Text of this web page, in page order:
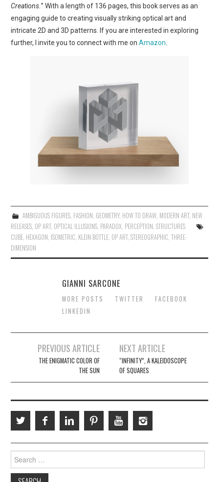
Creations.” With a length of 136 pages, this book serves as an
engaging guide to creating visually striking optical art and
intricate 2D and 3D patterns. If you are interested in exploring
further, I invite you to connect with me onAmazon.
AMBIGUOUS FIGURES, FASHION, GEOMETRY, HOW TO DRAW, MODERN ART, NEW
RELEASES, OP ART, OPTICAL ILLUSIONS, PARADOX, PERCEPTION,STRUCTURES
CUBE, HEXAGON, ISOMETRIC, KLEIN BOTTLE, OP ART,STEREOGRAPHIC,THREE-
DIMENSION
GIANNI SARCONE
MORE POSTS TWITTER
FACEBOOK
LINKEDIN
navigation
PREVIOUS ARTICLE
THE ENIGMATIC COLOR OF
THE SUN
NEXT ARTICLE
“INFINITY”, A KALEIDOSCOPE
OF SQUARES
for: